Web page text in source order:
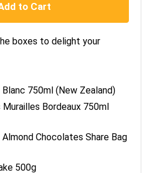
to Cart
boxes to delight your
750ml (New Zealand)
Bordeaux 750ml
Chocolates Share Bag
500g